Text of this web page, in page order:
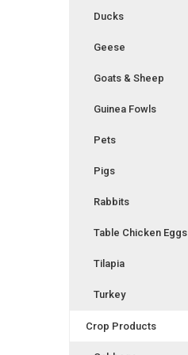
Ducks
Geese
Goats & Sheep
Guinea Fowls
Pets
Pigs
Rabbits
Table Chicken Eggs
Tilapia
Turkey
Crop Products